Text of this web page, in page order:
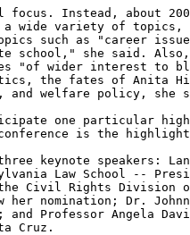
focus. Instead, about
a wide variety of
such as "career
school," she said.
"of wider interest to
the fates of Anita
and welfare policy, she
one particular
is the
keynote speakers:
Law School --
the Civil Rights Division
her nomination; Dr.
and Professor Angela
Cruz.